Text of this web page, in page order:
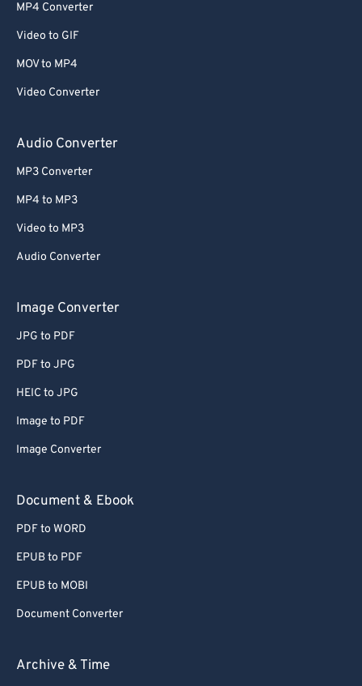
MP4 Converter
Video to GIF
MOV to MP4
Video Converter
Audio Converter
MP3 Converter
MP4 to MP3
Video to MP3
Audio Converter
Image Converter
JPG to PDF
PDF to JPG
HEIC to JPG
Image to PDF
Image Converter
Document & Ebook
PDF to WORD
EPUB to PDF
EPUB to MOBI
Document Converter
Archive & Time